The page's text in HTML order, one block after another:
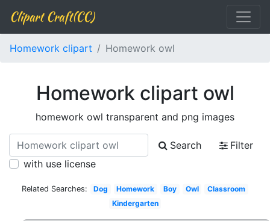
Clipart Craft(CC)
Homework clipart Homework owl
Homework clipart owl
homework owl transparent and png images
Search
Filter
with use license
Related Searches: Dog Homework Boy Owl
Classroom
Kindergarten